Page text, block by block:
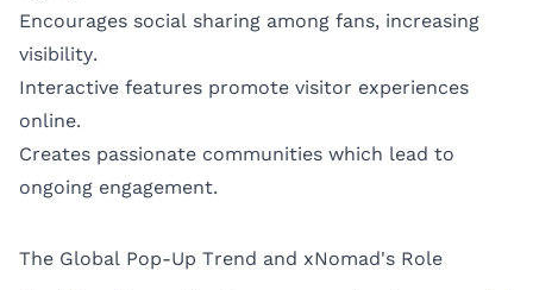
Encourages social sharing among fans, increasing
visibility.
Interactive features promote visitor experiences
online.
Creates passionate communities which lead to
ongoing engagement.
The Global Pop-Up Trend and xNomad's Role